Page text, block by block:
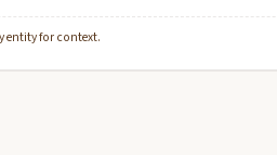
entity for context.